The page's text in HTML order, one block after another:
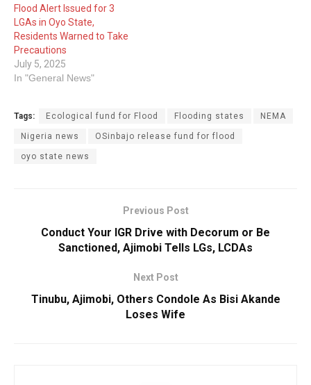
Flood Alert Issued for 3
LGAs in Oyo State,
Residents Warned to Take
Precautions
July 5, 2025
In "General News"
Tags: Ecological fund for Flood Flooding states NEMA
Nigeria news OSinbajo release fund for flood
oyo state news
Previous Post
Conduct Your IGR Drive with Decorum or Be
Sanctioned, Ajimobi Tells LGs, LCDAs
Next Post
Tinubu, Ajimobi, Others Condole As Bisi Akande
Loses Wife